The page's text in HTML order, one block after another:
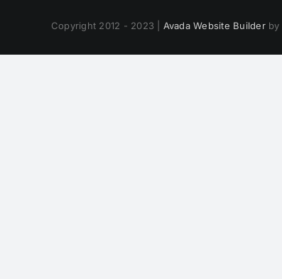
Copyright 2012 - 2023 | Avada Website Builderby